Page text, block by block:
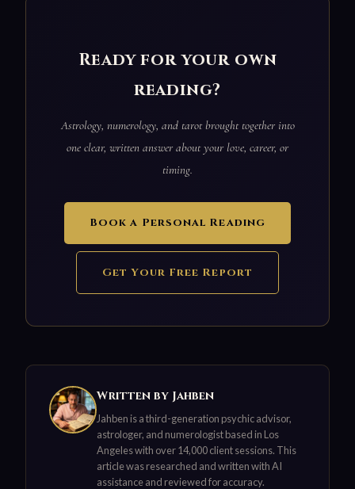
Ready for your own
reading?
Astrology, numerology, and tarot brought together into
one clear, written answer about your love, career, or
timing.
Book a Personal Reading
Get Your Free Report
Written by Jahben
Jahben is a third-generation psychic advisor,
astrologer, and numerologist based in Los
Angeles with over 14,000 client sessions. This
article was researched and written with AI
assistance and reviewed for accuracy.